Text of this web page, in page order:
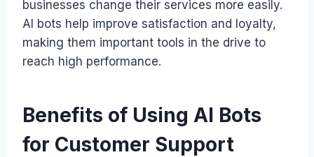
businesses change their services more easily.
AI bots help improve satisfaction and loyalty,
making them important tools in the drive to
reach high performance.
Benefits of Using AI Bots
for Customer Support